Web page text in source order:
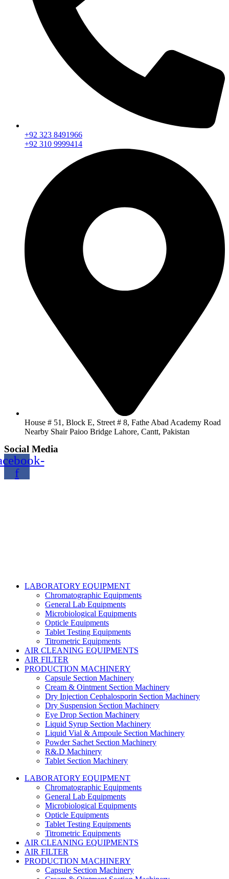
+92 323 8491966
+92 310 9999414
House # 51, Block E, Street # 8, Fathe Abad Academy Road
Nearby Shair Paioo Bridge Lahore, Cantt, Pakistan
Social Media
f
LABORATORY EQUIPMENT
Chromatographic Equipments
General Lab Equipments
Microbiological Equipments
Opticle Equipments
Tablet Testing Equipments
Titrometric Equipments
AIR CLEANING EQUIPMENTS
AIR FILTER
PRODUCTION MACHINERY
Capsule Section Machinery
Cream & Ointment Section Machinery
Dry Injection Cephalosporin Section Machinery
Dry Suspension Section Machinery
Eye Drop Section Machinery
Liquid Syrup Section Machinery
Liquid Vial & Ampoule Section Machinery
Powder Sachet Section Machinery
R&.D Machinery
Tablet Section Machinery
LABORATORY EQUIPMENT
Chromatographic Equipments
General Lab Equipments
Microbiological Equipments
Opticle Equipments
Tablet Testing Equipments
Titrometric Equipments
AIR CLEANING EQUIPMENTS
AIR FILTER
PRODUCTION MACHINERY
Capsule Section Machinery